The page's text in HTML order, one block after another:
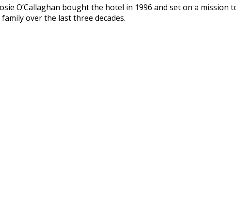
O’Callaghan bought the hotel in 1996 and set on a
over the last three decades.